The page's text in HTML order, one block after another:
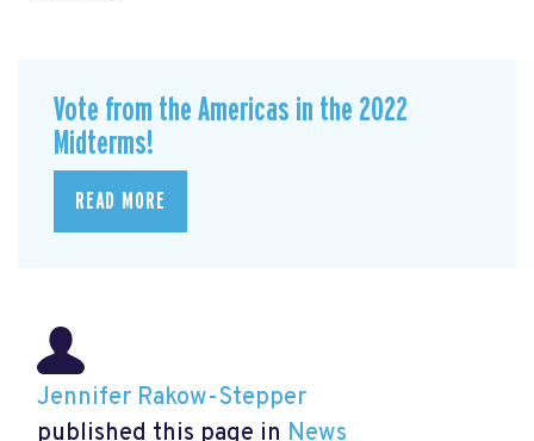
Vote from the Americas in the 2022
Midterms!
READ MORE
Jennifer Rakow-Stepper
published this page in News